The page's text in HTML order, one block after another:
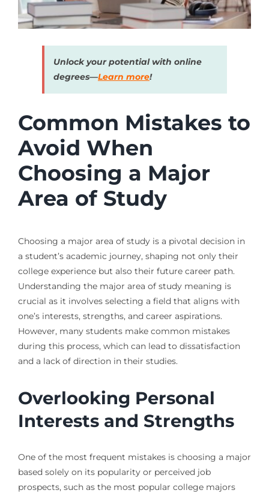
Unlock your potential with online
degrees—Learn more!
Common Mistakes to
Avoid When
Choosing a Major
Area of Study
Choosing a major area of study is a pivotal decision in
a student’s academic journey, shaping not only their
college experience but also their future career path.
Understanding the major area of study meaning is
crucial as it involves selecting a field that aligns with
one’s interests, strengths, and career aspirations.
However, many students make common mistakes
during this process, which can lead to dissatisfaction
and a lack of direction in their studies.
Overlooking Personal
Interests and Strengths
One of the most frequent mistakes is choosing a major
based solely on its popularity or perceived job
prospects, such as the most popular college majors